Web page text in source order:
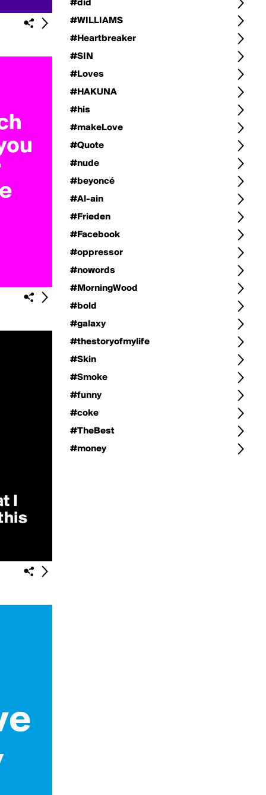
#did
#WILLIAMS
#Heartbreaker
#SIN
#Loves
#HAKUNA
#his
#makeLove
#Quote
#nude
#beyoncé
#Al-ain
#Frieden
#Facebook
#oppressor
#nowords
#MorningWood
#bold
#galaxy
#thestoryofmylife
#Skin
#Smoke
#funny
#coke
#TheBest
#money